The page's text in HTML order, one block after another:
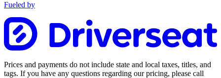
Fueled by
Prices and payments do not include state and local taxes, titles, and
tags. If you have any questions regarding our pricing, please call